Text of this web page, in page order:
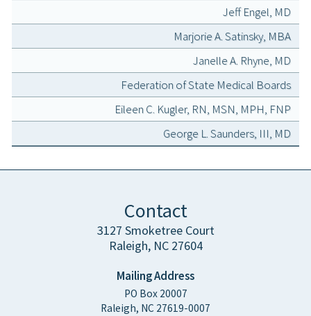
Jeff Engel, MD
Marjorie A. Satinsky, MBA
Janelle A. Rhyne, MD
Federation of State Medical Boards
Eileen C. Kugler, RN, MSN, MPH, FNP
George L. Saunders, III, MD
Contact
3127 Smoketree Court
Raleigh, NC 27604
Mailing Address
PO Box 20007
Raleigh, NC 27619-0007